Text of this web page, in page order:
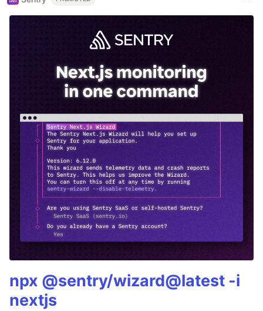
npx @sentry/wizard@latest -i
nextjs